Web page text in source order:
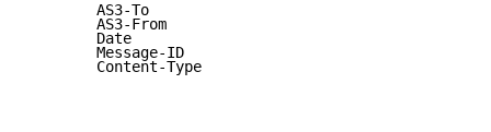
        AS3-To
        AS3-From
        Date
        Message-ID
        Content-Type